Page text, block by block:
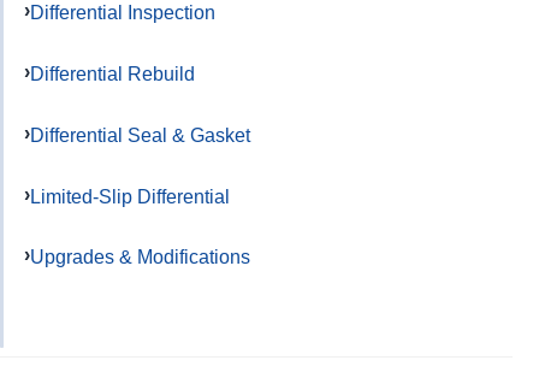
Differential Inspection
Differential Rebuild
Differential Seal & Gasket
Limited-Slip Differential
Upgrades & Modifications